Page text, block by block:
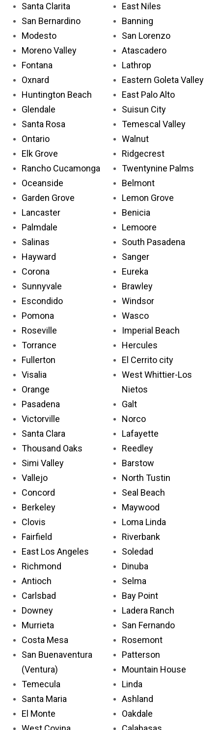
Santa Clarita
San Bernardino
Modesto
Moreno Valley
Fontana
Oxnard
Huntington Beach
Glendale
Santa Rosa
Ontario
Elk Grove
Rancho Cucamonga
Oceanside
Garden Grove
Lancaster
Palmdale
Salinas
Hayward
Corona
Sunnyvale
Escondido
Pomona
Roseville
Torrance
Fullerton
Visalia
Orange
Pasadena
Victorville
Santa Clara
Thousand Oaks
Simi Valley
Vallejo
Concord
Berkeley
Clovis
Fairfield
East Los Angeles
Richmond
Antioch
Carlsbad
Downey
Murrieta
Costa Mesa
San Buenaventura
(Ventura)
Temecula
Santa Maria
El Monte
East Niles
Banning
San Lorenzo
Atascadero
Lathrop
Eastern Goleta Valley
East Palo Alto
Suisun City
Temescal Valley
Walnut
Ridgecrest
Twentynine Palms
Belmont
Lemon Grove
Benicia
Lemoore
South Pasadena
Sanger
Eureka
Brawley
Windsor
Wasco
Imperial Beach
Hercules
El Cerrito city
West Whittier-Los
Nietos
Galt
Norco
Lafayette
Reedley
Barstow
North Tustin
Seal Beach
Maywood
Loma Linda
Riverbank
Soledad
Dinuba
Selma
Bay Point
Ladera Ranch
San Fernando
Rosemont
Patterson
Mountain House
Linda
Ashland
Oakdale